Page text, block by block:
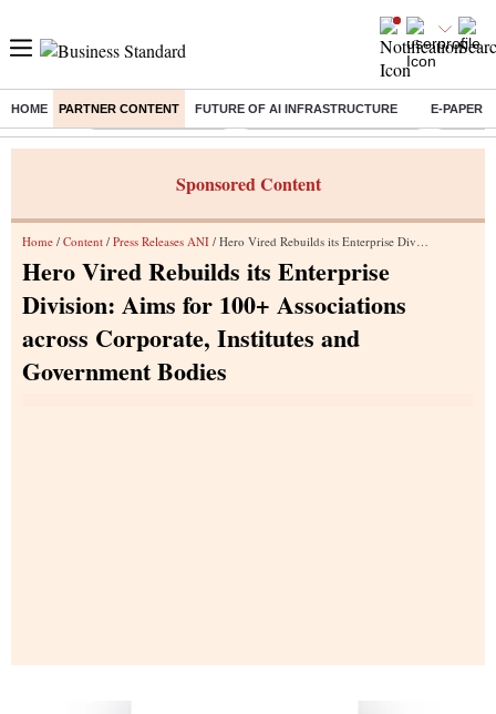
HOME PARTNER CONTENT FUTURE OF AI INFRASTRUCTURE E-PAPER
Buzzing : Delhi Weather Today Jharkhand Student Protest NPS for
Sponsored Content
Home / Content / Press Releases ANI / Hero Vired Rebuilds its Enterprise Division: Aims for 100+ Associations across Corporate, Institutes and Government Bodies
Hero Vired Rebuilds its Enterprise
Division: Aims for 100+ Associations
across Corporate, Institutes and
Government Bodies